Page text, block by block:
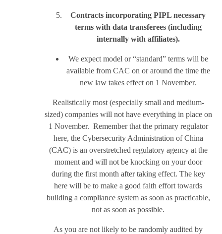
Contracts incorporating PIPL necessary
terms with data transferees (including
internally with affiliates).
We expect model or “standard” terms will be
available from CAC on or around the time the
new law takes effect on 1 November.
Realistically most (especially small and medium-
sized) companies will not have everything in place on
1 November. Remember that the primary regulator
here, the Cybersecurity Administration of China
(CAC) is an overstretched regulatory agency at the
moment and will not be knocking on your door
during the first month after taking effect. The key
here will be to make a good faith effort towards
building a compliance system as soon as practicable,
not as soon as possible.
As you are not likely to be randomly audited by